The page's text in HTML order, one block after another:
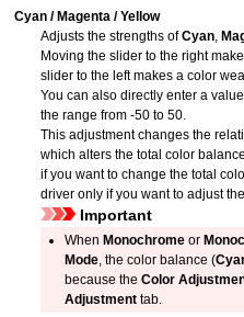
Cyan / Magenta /Yellow
Adjusts the strengths ofCyan,
Moving the slider to the right
slider to the left makes a color
You can also directly enter a
the range from -50 to 50.
This adjustment changes the
which alters the total color
if you want to change the total
driver only if you want to adjust
Important
When Monochrome or
Mode, the color balance (
because theColor
Adjustment tab.